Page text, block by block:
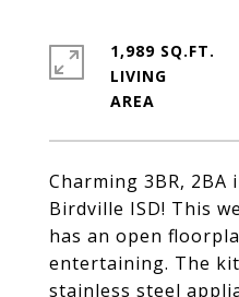
Charming 3BR,
Birdville ISD! This
has an open
entertaining. The
stainless steel
1,989 SQ.FT.
LIVING